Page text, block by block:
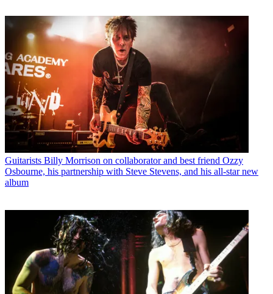
Guitarists Billy Morrison on collaborator and best friend Ozzy
Osbourne, his partnership with Steve Stevens, and his all-star new
album